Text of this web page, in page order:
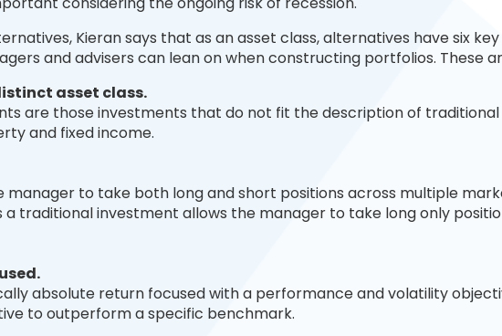
Kieran says that as an asset class, alternatives have six key
and advisers can lean on when constructing portfolios. These
asset class.
are those investments that do not fit the description of traditional
and fixed income.
manager to take both long and short positions across multiple
a traditional investment allows the manager to take long only
absolute return focused with a performance and volatility
to outperform a specific benchmark.